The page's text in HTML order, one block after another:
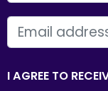
EMAIL
I AGREE TO